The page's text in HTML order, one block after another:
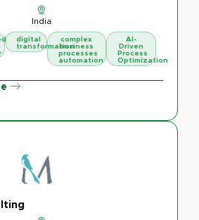
India
digital
transformation
complex
business
processes
automation
AI-
Driven
Process
Optimization